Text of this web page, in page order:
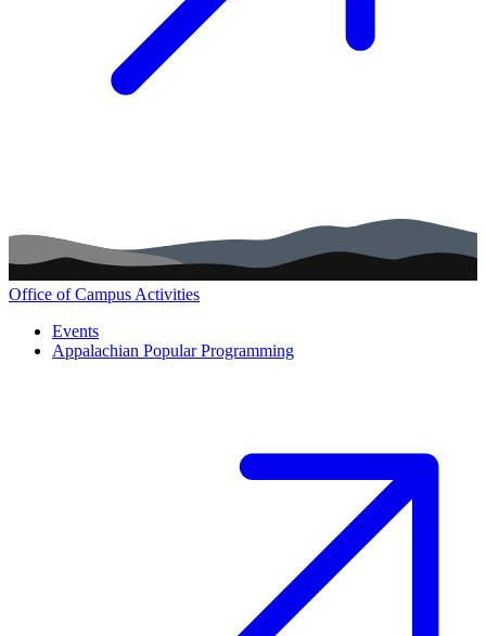
Office of Campus Activities
Main navigation (footer)
Events
Appalachian Popular Programming